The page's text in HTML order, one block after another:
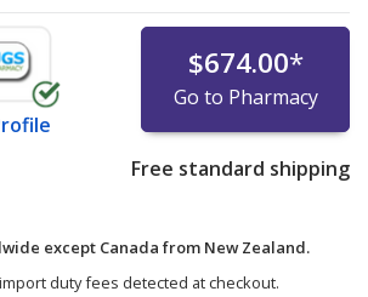
$674.00*
Go to Pharmacy
Free standard shipping
except Canada from New Zealand.
duty fees detected at checkout.